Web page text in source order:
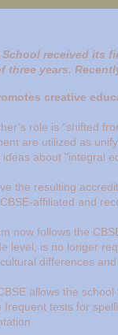
School received its
three years.
creative
role is “shifted
are utilized as
about "integral
the resulting
affiliated and
now follows the
level, is no longer
differences
allows the
frequent tests for